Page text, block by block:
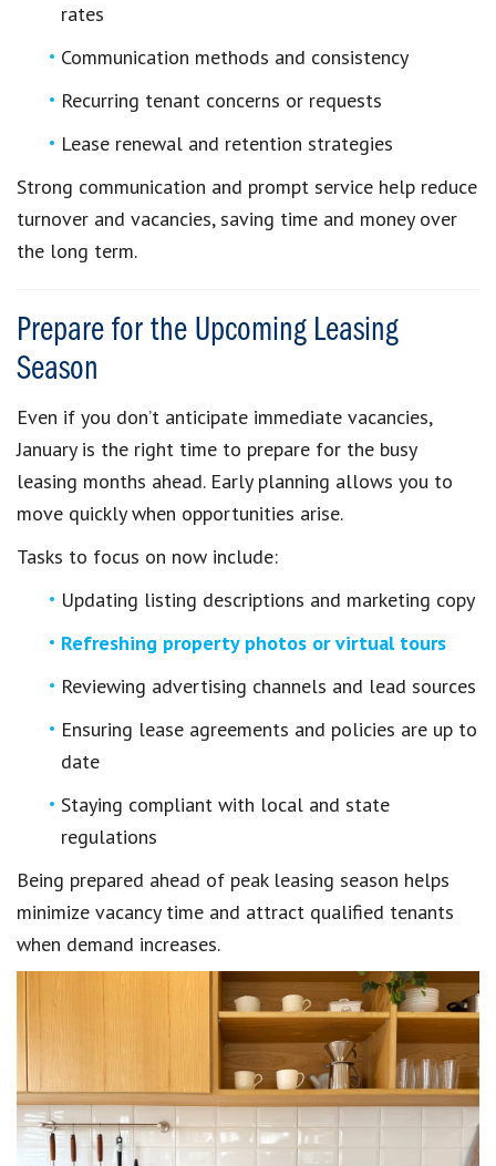
rates
Communication methods and consistency
Recurring tenant concerns or requests
Lease renewal and retention strategies
Strong communication and prompt service help reduce
turnover and vacancies, saving time and money over
the long term.
Prepare for the Upcoming Leasing
Season
Even if you don’t anticipate immediate vacancies,
January is the right time to prepare for the busy
leasing months ahead. Early planning allows you to
move quickly when opportunities arise.
Tasks to focus on now include:
Updating listing descriptions and marketing copy
Refreshing property photos or virtual tours
Reviewing advertising channels and lead sources
Ensuring lease agreements and policies are up to
date
Staying compliant with local and state
regulations
Being prepared ahead of peak leasing season helps
minimize vacancy time and attract qualified tenants
when demand increases.